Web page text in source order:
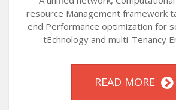
resource Management framework
end Performance optimization for
tEchnology and multi-Tenancy
READ MORE